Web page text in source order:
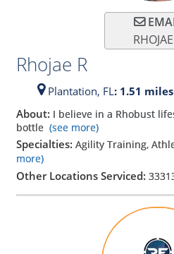
Rhojae R
Plantation, FL: 1.51
About: I believe in a Rhobust
bottle (see more)
Specialties: Agility Training,
more)
Other Locations Serviced: